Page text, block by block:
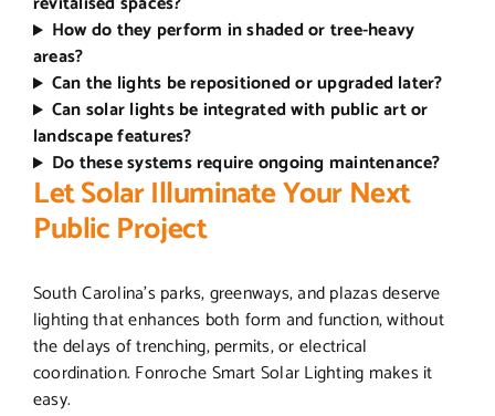
How do they perform in shaded or tree-heavy
areas?
Can the lights be repositioned or upgraded later?
Can solar lights be integrated with public art or
landscape features?
Do these systems require ongoing maintenance?
Let Solar Illuminate Your Next
Public Project
South Carolina’s parks, greenways, and plazas deserve
lighting that enhances both form and function, without
the delays of trenching, permits, or electrical
coordination. Fonroche Smart Solar Lighting makes it
easy.